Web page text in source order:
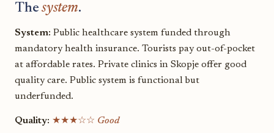
Thesystem.
System: Public healthcare system funded through
mandatory health insurance. Tourists pay out-of-pocket
at affordable rates. Private clinics in Skopje offer good
quality care. Public system is functional but
underfunded.
Quality: ★★★☆☆ Good